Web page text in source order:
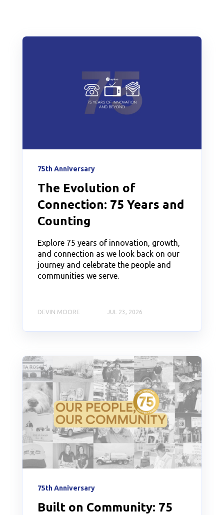
75th Anniversary
The Evolution of
Connection: 75 Years and
Counting
Explore 75 years of innovation, growth,
and connection as we look back on our
journey and celebrate the people and
communities we serve.
DEVIN MOORE JUL 23, 2026
75th Anniversary
Built on Community: 75